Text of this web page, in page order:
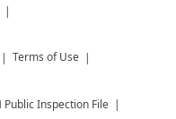
Terms of Use
Public Inspection File